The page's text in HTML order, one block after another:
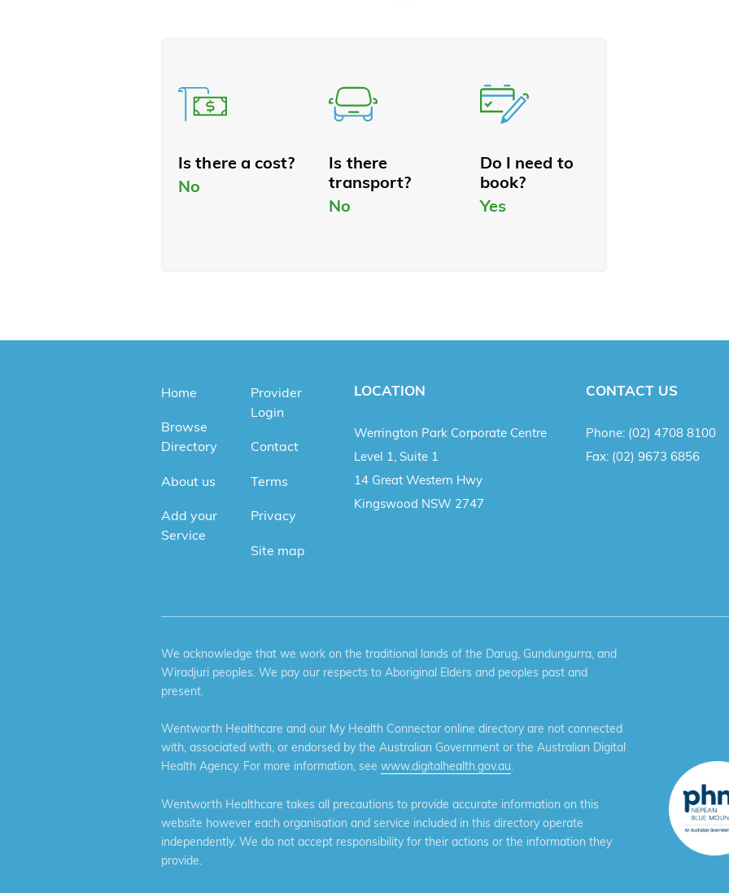
Is there a cost?
No
Is there
transport?
No
Do I need to
book?
Yes
Home
Browse
Directory
About us
Add your
Service
Provider
Login
Contact
Terms
Privacy
Site map
LOCATION
Werrington Park Corporate Centre
Level 1, Suite 1
14 Great Western Hwy
Kingswood NSW 2747
CONTACT US
Phone: (02) 4708 8100
Fax: (02) 9673 6856
We acknowledge that we work on the traditional lands of the Darug, Gundungurra, and
Wiradjuri peoples. We pay our respects to Aboriginal Elders and peoples past and
present.
Wentworth Healthcare and our My Health Connector online directory are not connected
with, associated with, or endorsed by the Australian Government or the Australian Digital
Health Agency. For more information, see www.digitalhealth.gov.au.
Wentworth Healthcare takes all precautions to provide accurate information on this
website however each organisation and service included in this directory operate
independently. We do not accept responsibility for their actions or the information they
provide.